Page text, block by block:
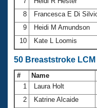
8
Francesca E Di
9
Heidi M Amundson
10
Kate L Loomis
50 Breaststroke LCM
# Name
1
Laura Holt
2
Katrine Alcaide